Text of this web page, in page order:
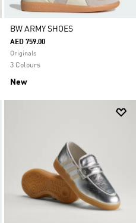
BW ARMY SHOES
AED 759.00
Originals
3 Colours
New